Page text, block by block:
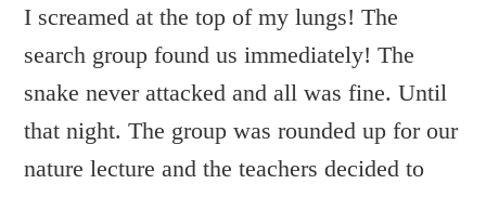
I screamed at the top of my lungs! The
search group found us immediately! The
snake never attacked and all was fine. Until
that night. The group was rounded up for our
nature lecture and the teachers decided to